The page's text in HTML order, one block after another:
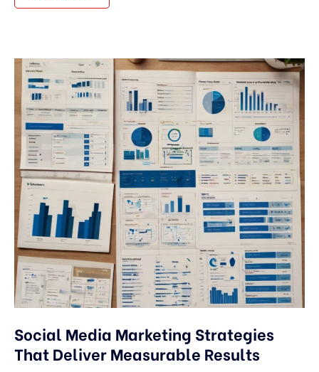
Social Media Marketing Strategies
That Deliver Measurable Results